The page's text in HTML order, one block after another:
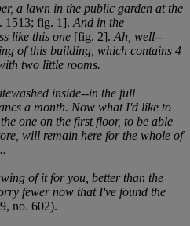
a lawn in the public garden at the
1513; fig. 1]. And in the
like this one [fig. 2]. Ah, well--
of this building, which contains 4
two little rooms.
inside--in the full
a month. Now what I'd like to
one on the first floor, to be able
will remain here for the whole of
of it for you, better than the
fewer now that I've found the
no. 602).